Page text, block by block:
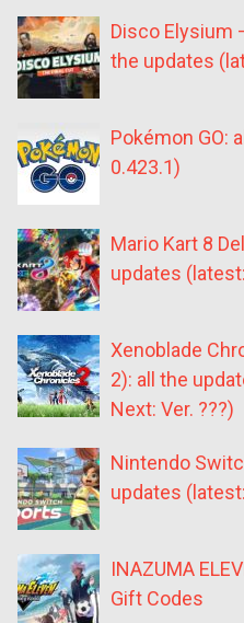
Disco Elysium
the updates
Pokémon GO:
0.423.1)
Mario Kart 8
updates
Xenoblade
2): all the
Next: Ver. ???)
Nintendo
updates
INAZUMA
Gift Codes